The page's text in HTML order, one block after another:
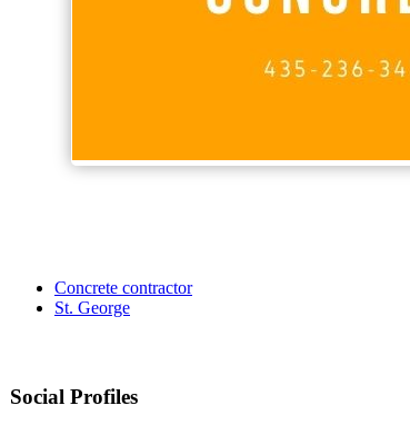
Concrete contractor
St. George
Social Profiles